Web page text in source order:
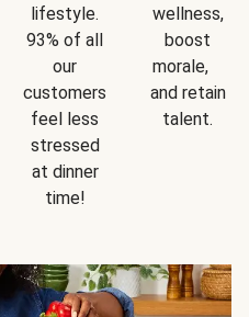
lifestyle.
93% of all
our
customers
feel less
stressed
at dinner
time!
wellness,
boost
morale,
and retain
talent.